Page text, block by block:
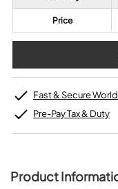
Price
Fast & Secure
Pre-Pay Tax & Duty
Product